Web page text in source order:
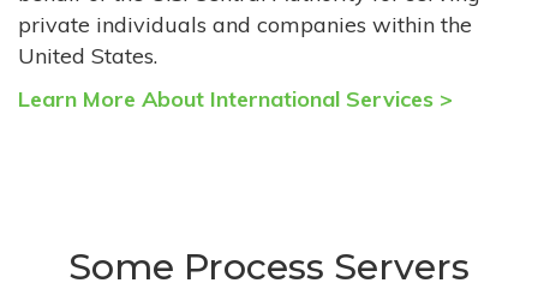
private individuals and companies within the
United States.
Learn More About International Services >
Some Process Servers